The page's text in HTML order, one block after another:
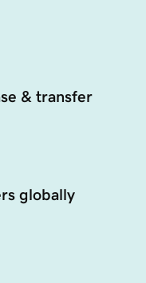
& transfer
globally